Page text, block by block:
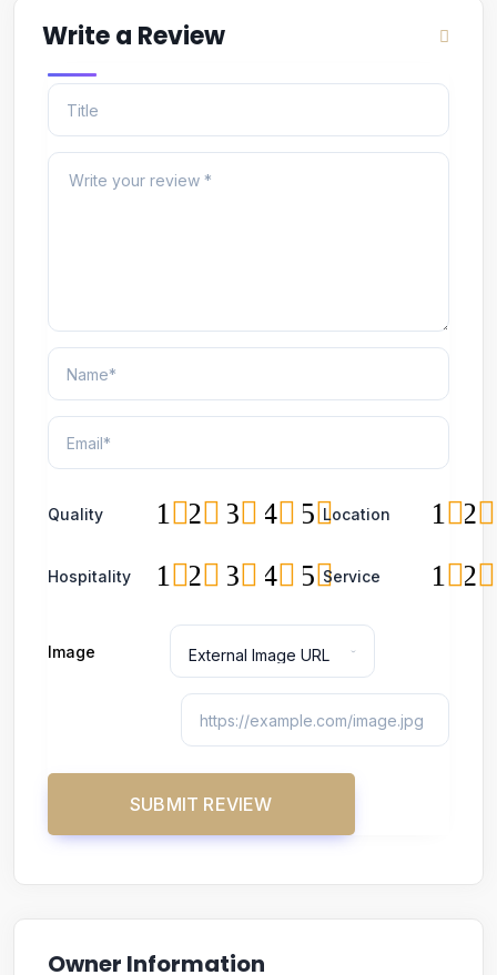
Write a Review
Quality 5
4
3
2
1 Location 2
1
Hospitality 5
4
3
2
1 Service 2
1
Image
Owner Information